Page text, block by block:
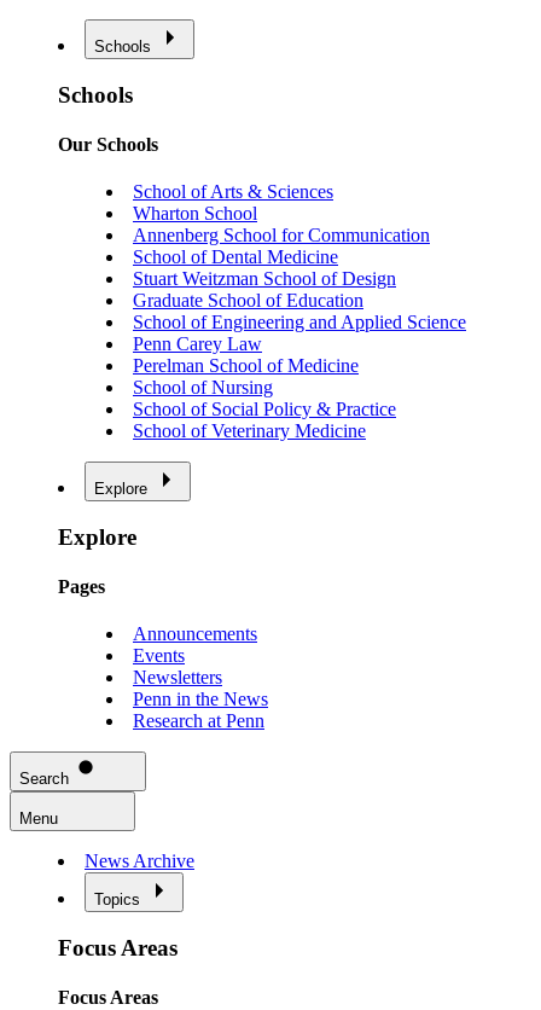
Schools
Schools
Our Schools
School of Arts & Sciences
Wharton School
Annenberg School for Communication
School of Dental Medicine
Stuart Weitzman School of Design
Graduate School of Education
School of Engineering and Applied Science
Penn Carey Law
Perelman School of Medicine
School of Nursing
School of Social Policy & Practice
School of Veterinary Medicine
Explore
Explore
Pages
Announcements
Events
Newsletters
Penn in the News
Research at Penn
Search
Menu
News Archive
Topics
Focus Areas
Focus Areas